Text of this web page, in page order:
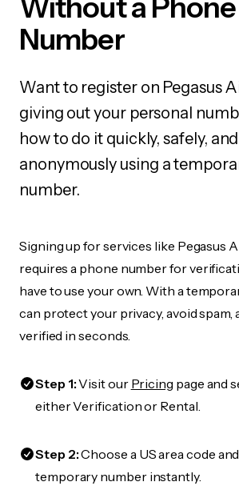
Without a Phone
Number
Want to register on Pegasus
giving out your personal
how to do it quickly, safely, and
anonymously using a
number.
Signing up for services like Pegasus
requires a phone number for
have to use your own. With a
can protect your privacy, avoid spam,
verified in seconds.
Step 1:Visit our Pricing page and
either Verification or Rental.
Step 2:Choose a US area code
temporary number instantly.